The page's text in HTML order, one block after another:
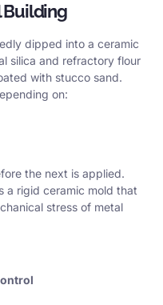
Building
dipped into a ceramic
silica and refractory flour
with stucco sand.
on:
the next is applied.
a rigid ceramic mold that
stress of metal